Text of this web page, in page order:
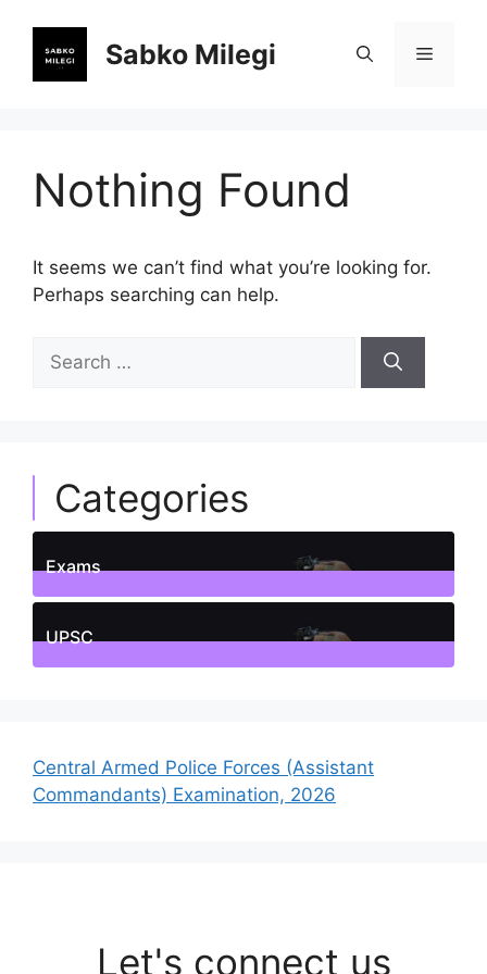
content
Sabko Milegi Menu
Nothing Found
It seems we can’t find what you’re looking for.
Perhaps searching can help.
for:
Categories
Exams
1Posts
UPSC
Central Armed Police Forces (Assistant
Commandants) Examination, 2026
Let's connect us